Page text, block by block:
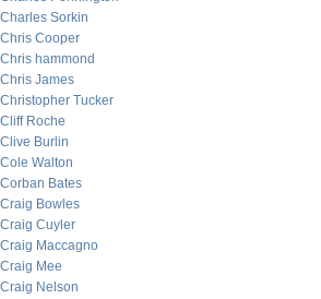
Charles Sorkin
Chris Cooper
Chris hammond
Chris James
Christopher Tucker
Cliff Roche
Clive Burlin
Cole Walton
Corban Bates
Craig Bowles
Craig Cuyler
Craig Maccagno
Craig Mee
Craig Nelson